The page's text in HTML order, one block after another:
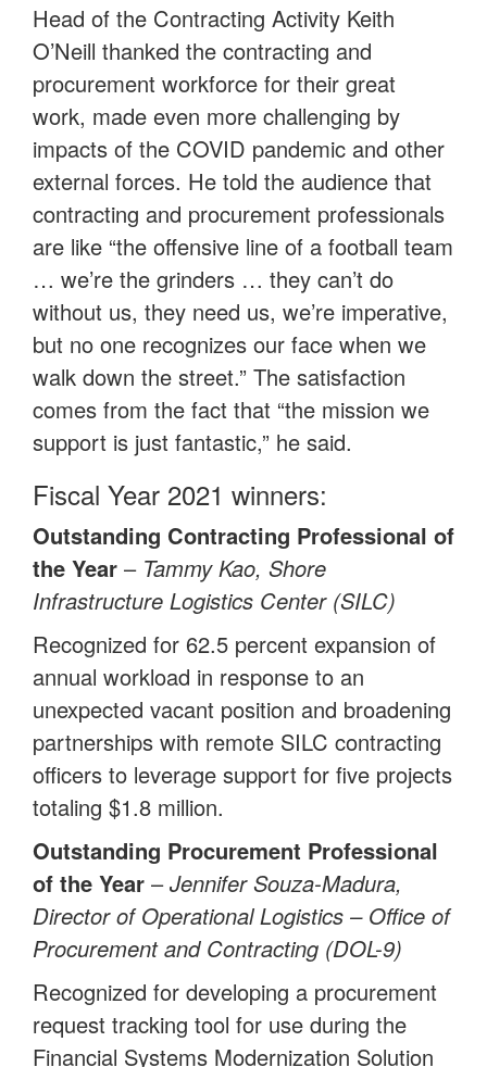
Head of the Contracting Activity Keith
O’Neill thanked the contracting and
procurement workforce for their great
work, made even more challenging by
impacts of the COVID pandemic and other
external forces. He told the audience that
contracting and procurement professionals
are like “the offensive line of a football team
… we’re the grinders … they can’t do
without us, they need us, we’re imperative,
but no one recognizes our face when we
walk down the street.” The satisfaction
comes from the fact that “the mission we
support is just fantastic,” he said.
Fiscal Year 2021 winners:
Outstanding Contracting Professional of
the Year – Tammy Kao, Shore
Infrastructure Logistics Center (SILC)
Recognized for 62.5 percent expansion of
annual workload in response to an
unexpected vacant position and broadening
partnerships with remote SILC contracting
officers to leverage support for five projects
totaling $1.8 million.
Outstanding Procurement Professional
of the Year –Jennifer Souza-Madura,
Director of Operational Logistics – Office of
Procurement and Contracting (DOL-9)
Recognized for developing a procurement
request tracking tool for use during the
Financial Systems Modernization Solution